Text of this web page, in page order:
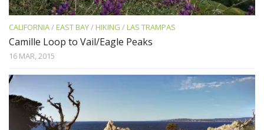
CALIFORNIA/EAST BAY/HIKING /LAS TRAMPAS
Camille Loop to Vail/Eagle Peaks
16 MAR, 2015